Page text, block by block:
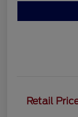
Retail